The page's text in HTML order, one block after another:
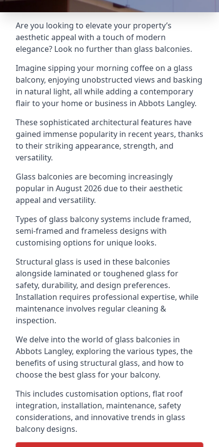
Are you looking to elevate your property’s
aesthetic appeal with a touch of modern
elegance? Look no further than glass balconies.
Imagine sipping your morning coffee on a glass
balcony, enjoying unobstructed views and basking
in natural light, all while adding a contemporary
flair to your home or business in Abbots Langley.
These sophisticated architectural features have
gained immense popularity in recent years, thanks
to their striking appearance, strength, and
versatility.
Glass balconies are becoming increasingly
popular in August 2026 due to their aesthetic
appeal and versatility.
Types of glass balcony systems include framed,
semi-framed and frameless designs with
customising options for unique looks.
Structural glass is used in these balconies
alongside laminated or toughened glass for
safety, durability, and design preferences.
Installation requires professional expertise, while
maintenance involves regular cleaning &
inspection.
We delve into the world of glass balconies in
Abbots Langley, exploring the various types, the
benefits of using structural glass, and how to
choose the best glass for your balcony.
This includes customisation options, flat roof
integration, installation, maintenance, safety
considerations, and innovative trends in glass
balcony designs.